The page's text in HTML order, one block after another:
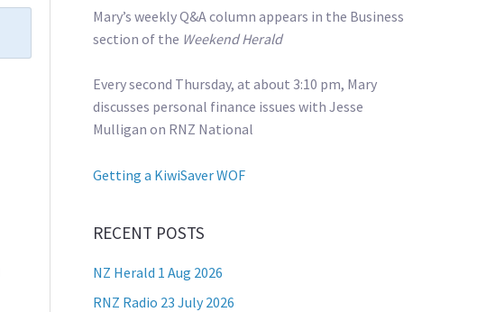
Mary’s weekly Q&A column appears in the Business
section of the Weekend Herald
Every second Thursday, at about 3:10 pm, Mary
discusses personal finance issues with Jesse
Mulligan on RNZ National
Getting a KiwiSaver WOF
RECENT POSTS
NZ Herald 1 Aug 2026
RNZ Radio 23 July 2026